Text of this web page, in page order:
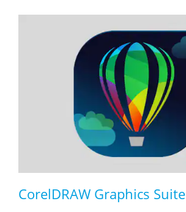
CorelDRAW Graphics Suite